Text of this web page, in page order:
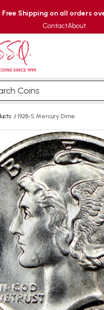
Free Shipping on all orders
ContactAbout
/ 1928-S Mercury Dime